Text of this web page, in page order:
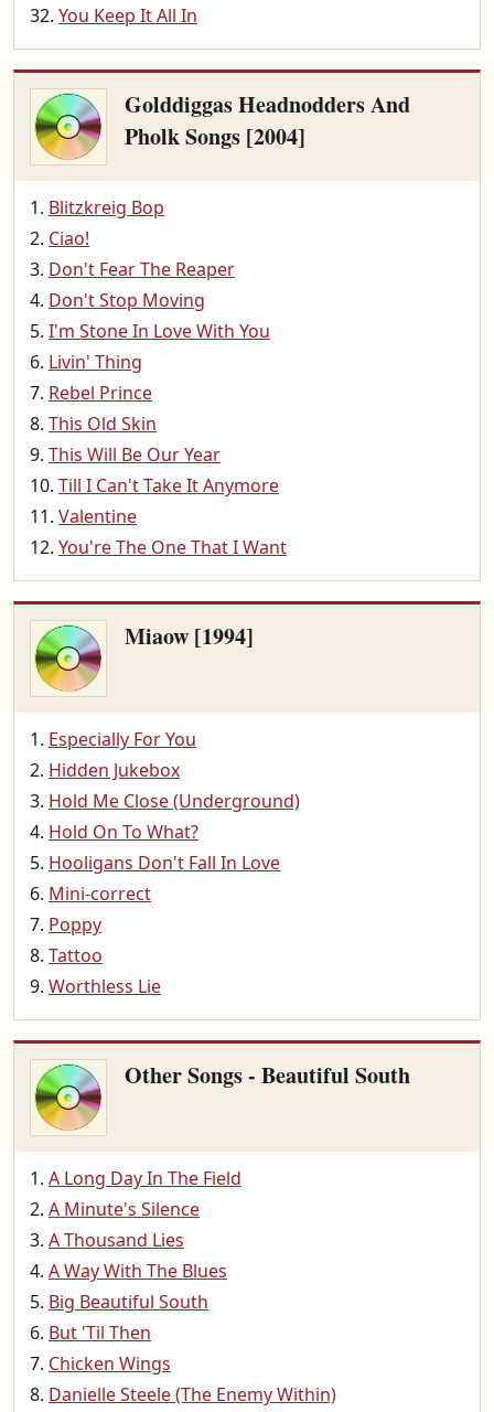
You Keep It All In
Golddiggas Headnodders And
Pholk Songs [2004]
Blitzkreig Bop
Ciao!
Don't Fear The Reaper
Don't Stop Moving
I'm Stone In Love With You
Livin' Thing
Rebel Prince
This Old Skin
This Will Be Our Year
Till I Can't Take It Anymore
Valentine
You're The One That I Want
Miaow [1994]
Especially For You
Hidden Jukebox
Hold Me Close (Underground)
Hold On To What?
Hooligans Don't Fall In Love
Mini-correct
Poppy
Tattoo
Worthless Lie
Other Songs - Beautiful South
A Long Day In The Field
A Minute's Silence
A Thousand Lies
A Way With The Blues
Big Beautiful South
But 'Til Then
Chicken Wings
Danielle Steele (The Enemy Within)